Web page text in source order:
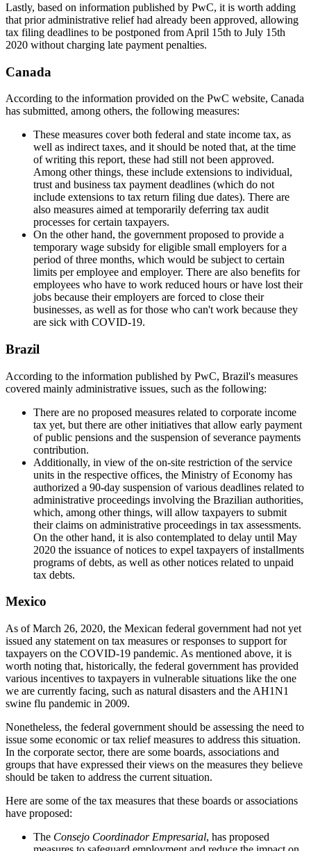
Lastly, based on information published by PwC, it is worth adding
that prior administrative relief had already been approved, allowing
tax filing deadlines to be postponed from April 15th to July 15th
2020 without charging late payment penalties.
Canada
According to the information provided on the PwC website, Canada
has submitted, among others, the following measures:
These measures cover both federal and state income tax, as
well as indirect taxes, and it should be noted that, at the time
of writing this report, these had still not been approved.
Among other things, these include extensions to individual,
trust and business tax payment deadlines (which do not
include extensions to tax return filing due dates). There are
also measures aimed at temporarily deferring tax audit
processes for certain taxpayers.
On the other hand, the government proposed to provide a
temporary wage subsidy for eligible small employers for a
period of three months, which would be subject to certain
limits per employee and employer. There are also benefits for
employees who have to work reduced hours or have lost their
jobs because their employers are forced to close their
businesses, as well as for those who can't work because they
are sick with COVID-19.
Brazil
According to the information published by PwC, Brazil's measures
covered mainly administrative issues, such as the following:
There are no proposed measures related to corporate income
tax yet, but there are other initiatives that allow early payment
of public pensions and the suspension of severance payments
contribution.
Additionally, in view of the on-site restriction of the service
units in the respective offices, the Ministry of Economy has
authorized a 90-day suspension of various deadlines related to
administrative proceedings involving the Brazilian authorities,
which, among other things, will allow taxpayers to submit
their claims on administrative proceedings in tax assessments.
On the other hand, it is also contemplated to delay until May
2020 the issuance of notices to expel taxpayers of installments
programs of debts, as well as other notices related to unpaid
tax debts.
Mexico
As of March 26, 2020, the Mexican federal government had not yet
issued any statement on tax measures or responses to support for
taxpayers on the COVID-19 pandemic. As mentioned above, it is
worth noting that, historically, the federal government has provided
various incentives to taxpayers in vulnerable situations like the one
we are currently facing, such as natural disasters and the AH1N1
swine flu pandemic in 2009.
Nonetheless, the federal government should be assessing the need to
issue some economic or tax relief measures to address this situation.
In the corporate sector, there are some boards, associations and
groups that have expressed their views on the measures they believe
should be taken to address the current situation.
Here are some of the tax measures that these boards or associations
have proposed:
The Consejo Coordinador Empresarial, has proposed